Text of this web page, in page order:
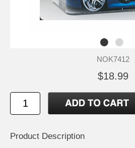
NOK7412
$18.99
Product Description